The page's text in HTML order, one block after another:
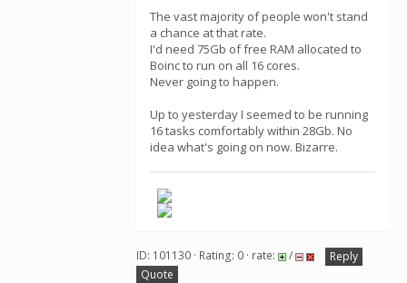
The vast majority of people won't stand
a chance at that rate.
I'd need 75Gb of free RAM allocated to
Boinc to run on all 16 cores.
Never going to happen.
Up to yesterday I seemed to be running
16 tasks comfortably within 28Gb. No
idea what's going on now. Bizarre.
ID: 101130 · Rating: 0 · rate: /
Reply
Quote